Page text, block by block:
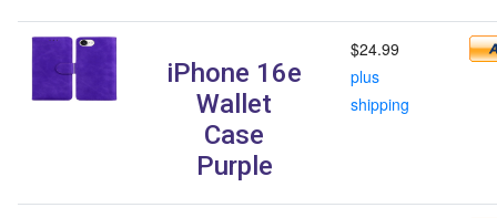
iPhone 16e
Wallet
Case
Purple
$24.99
plus
shipping